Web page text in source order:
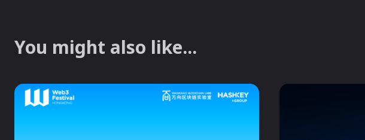
You might also like...